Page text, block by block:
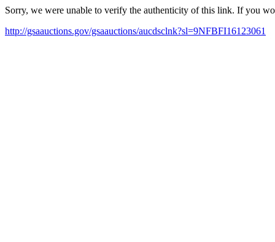
Sorry, we were unable to verify the authenticity of this link. If you
http://gsaauctions.gov/gsaauctions/aucdsclnk?sl=9NFBFI16123061